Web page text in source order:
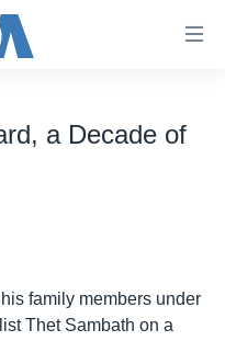
a Decade of
family members under
Thet Sambath on a